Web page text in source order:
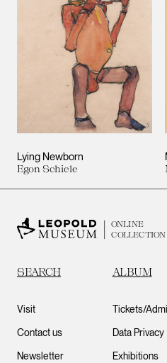
Lying Newborn
Egon Schiele
ONLINE
COLLECTION
SEARCH ALBUM
Visit
Contact us
Newsletter
Tickets/
Data Privacy
Exhibitions